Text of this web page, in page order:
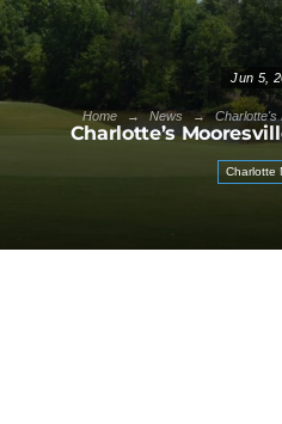
Jun 5,
Home → News → Charlotte's
Charlotte’s
Charlotte